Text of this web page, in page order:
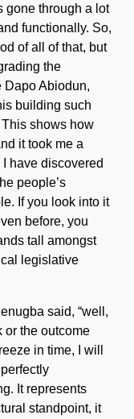
gone through a lot
functionally. So,
of all of that, but
the
Dapo Abiodun,
building such
shows how
it took me a
have discovered
people’s
If you look into it
before, you
tall amongst
legislative
said, “well,
or the outcome
in time, I will
It represents
standpoint, it